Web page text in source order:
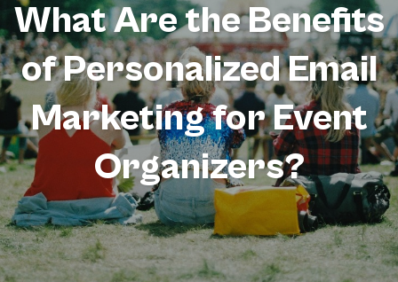
What Are the Benefits
of Personalized Email
Marketing for Event
Organizers?